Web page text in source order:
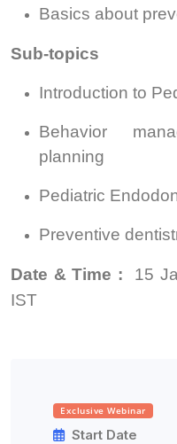
Basics about
Sub-topics
Introduction to
Behavior
planning
Pediatric
Preventive
Date & Time : 15
IST
Exclusive Webinar
Start Date